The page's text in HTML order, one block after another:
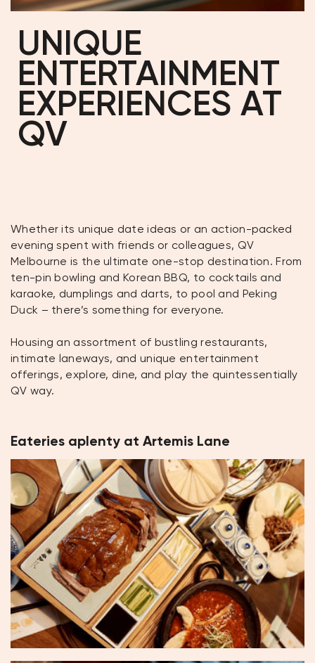
UNIQUE
ENTERTAINMENT
EXPERIENCES AT
QV
Whether its unique date ideas or an action-packed
evening spent with friends or colleagues, QV
Melbourne is the ultimate one-stop destination. From
ten-pin bowling and Korean BBQ, to cocktails and
karaoke, dumplings and darts, to pool and Peking
Duck – there’s something for everyone.
Housing an assortment of bustling restaurants,
intimate laneways, and unique entertainment
offerings, explore, dine, and play the quintessentially
QV way.
Eateries aplenty at Artemis Lane